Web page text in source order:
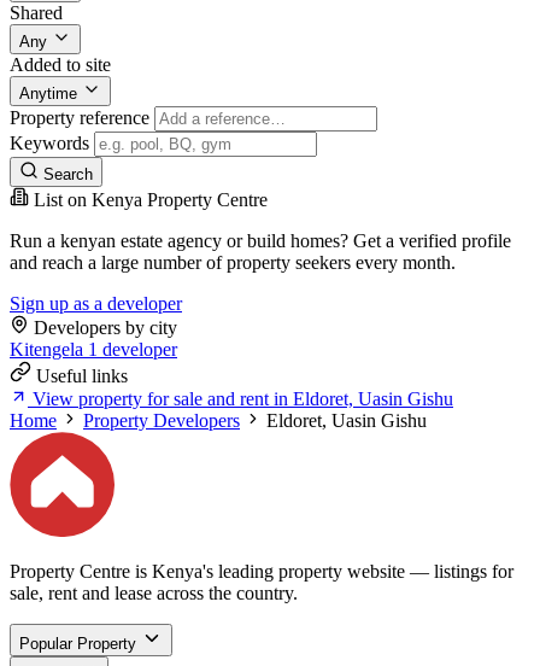
Shared
Any
Added to site
Anytime
Property reference
Keywords
Search
List on Kenya Property Centre
Run a kenyan estate agency or build homes? Get a verified profile
and reach a large number of property seekers every month.
Sign up as a developer
Developers by city
Kitengela 1 developer
Useful links
View property for sale and rent in Eldoret, Uasin Gishu
Home
Property Developers Eldoret, Uasin Gishu
Property Centre is Kenya's leading property website — listings for
sale, rent and lease across the country.
Popular Property